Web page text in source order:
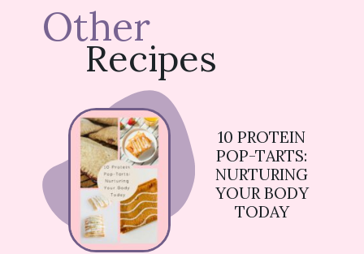
Other
Recipes
10 PROTEIN
POP-TARTS:
NURTURING
YOUR BODY
TODAY